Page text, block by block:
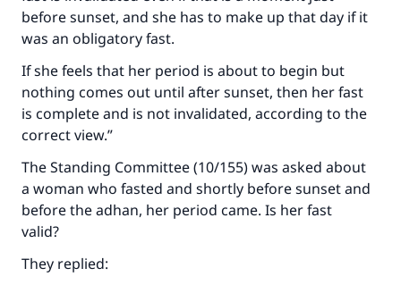
before sunset, and she has to make up that day if it
was an obligatory fast.
If she feels that her period is about to begin but
nothing comes out until after sunset, then her fast
is complete and is not invalidated, according to the
correct view.”
The Standing Committee (10/155) was asked about
a woman who fasted and shortly before sunset and
before the adhan, her period came. Is her fast
valid?
They replied: